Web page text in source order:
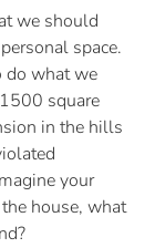
we should
space.
do what we
square
in the hills
your
house, what